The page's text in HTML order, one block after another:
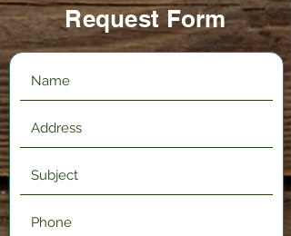
Request Form